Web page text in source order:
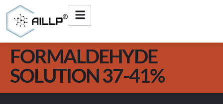
FORMALDEHYDE
SOLUTION 37-41%